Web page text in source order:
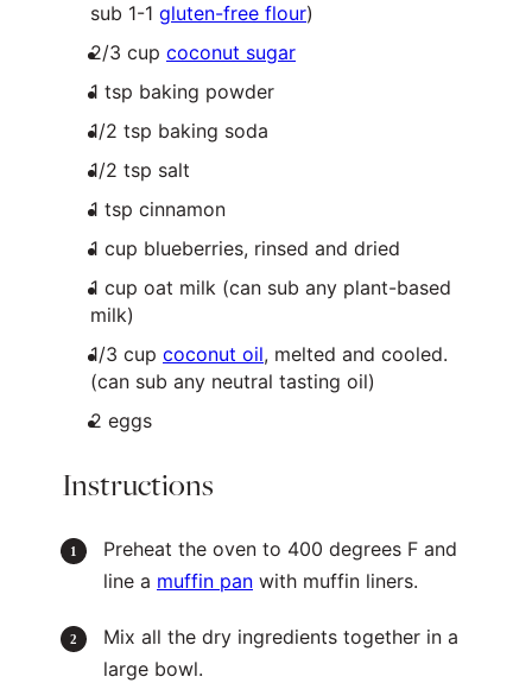
sub 1-1 gluten-free flour)
2/3 cup coconut sugar
1 tsp baking powder
1/2 tsp baking soda
1/2 tsp salt
1 tsp cinnamon
1 cup blueberries, rinsed and dried
1 cup oat milk (can sub any plant-based
milk)
1/3 cup coconut oil, melted and cooled.
(can sub any neutral tasting oil)
2 eggs
Instructions
Preheat the oven to 400 degrees F and
line a muffin pan with muffin liners.
Mix all the dry ingredients together in a
large bowl.